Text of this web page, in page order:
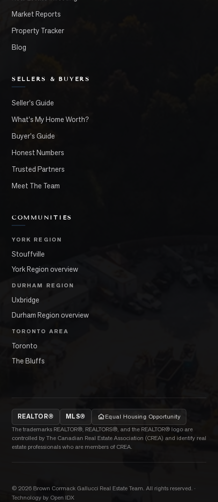
Market Reports
Property Tracker
Blog
SELLERS & BUYERS
Seller's Guide
What's My Home Worth?
Buyer's Guide
Honest Numbers
Trusted Partners
Meet The Team
COMMUNITIES
YORK REGION
Stouffville
York Region overview
DURHAM REGION
Uxbridge
Durham Region overview
TORONTO AREA
Toronto
The Bluffs
REALTOR® MLS®
Equal Housing Opportunity
The trademarks REALTOR®, REALTORS®, and the REALTOR® logo are
controlled by The Canadian Real Estate Association (CREA) and identify real
estate professionals who are members of CREA.
© 2026 Brown Cormack Gallucci Real Estate Team. All rights reserved. ·
Technology by Open IDX